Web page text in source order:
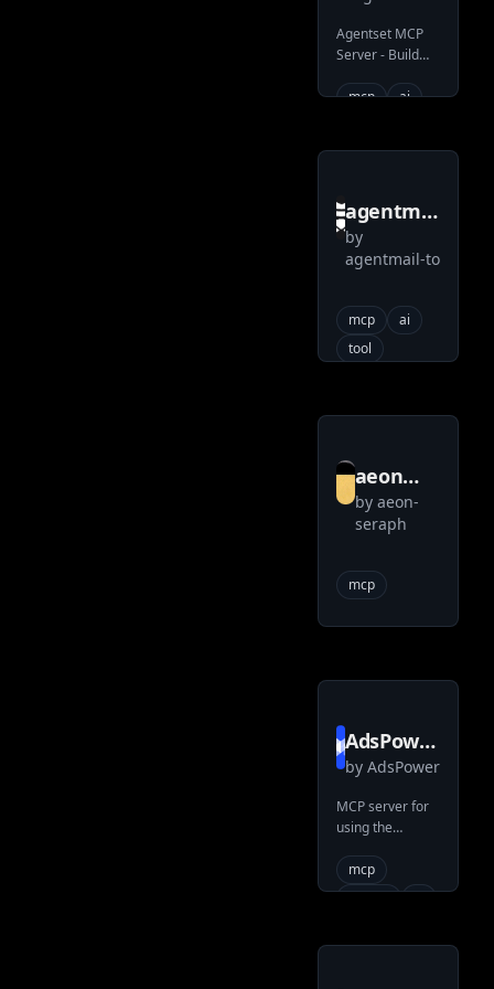
server
Agentset MCP
Server - Build
Agentic
mcp ai
agentmail
to
agentmail
toolkit
by
agentmail-to
mcp
ai
tool
aeon
seraph
searxng
mcp
by aeon-
seraph
mcp
AdsPower
local api
mcp
typescript
by AdsPower
MCP server for
using the
LocalAPI
mcp
claude
ai